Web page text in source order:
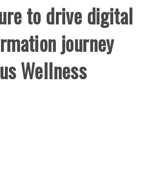
to drive digital
journey
Wellness